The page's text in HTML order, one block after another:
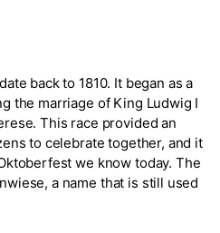
back to 1810. It began as a
the marriage of King Ludwig I
This race provided an
to celebrate together, and it
we know today. The
a name that is still used